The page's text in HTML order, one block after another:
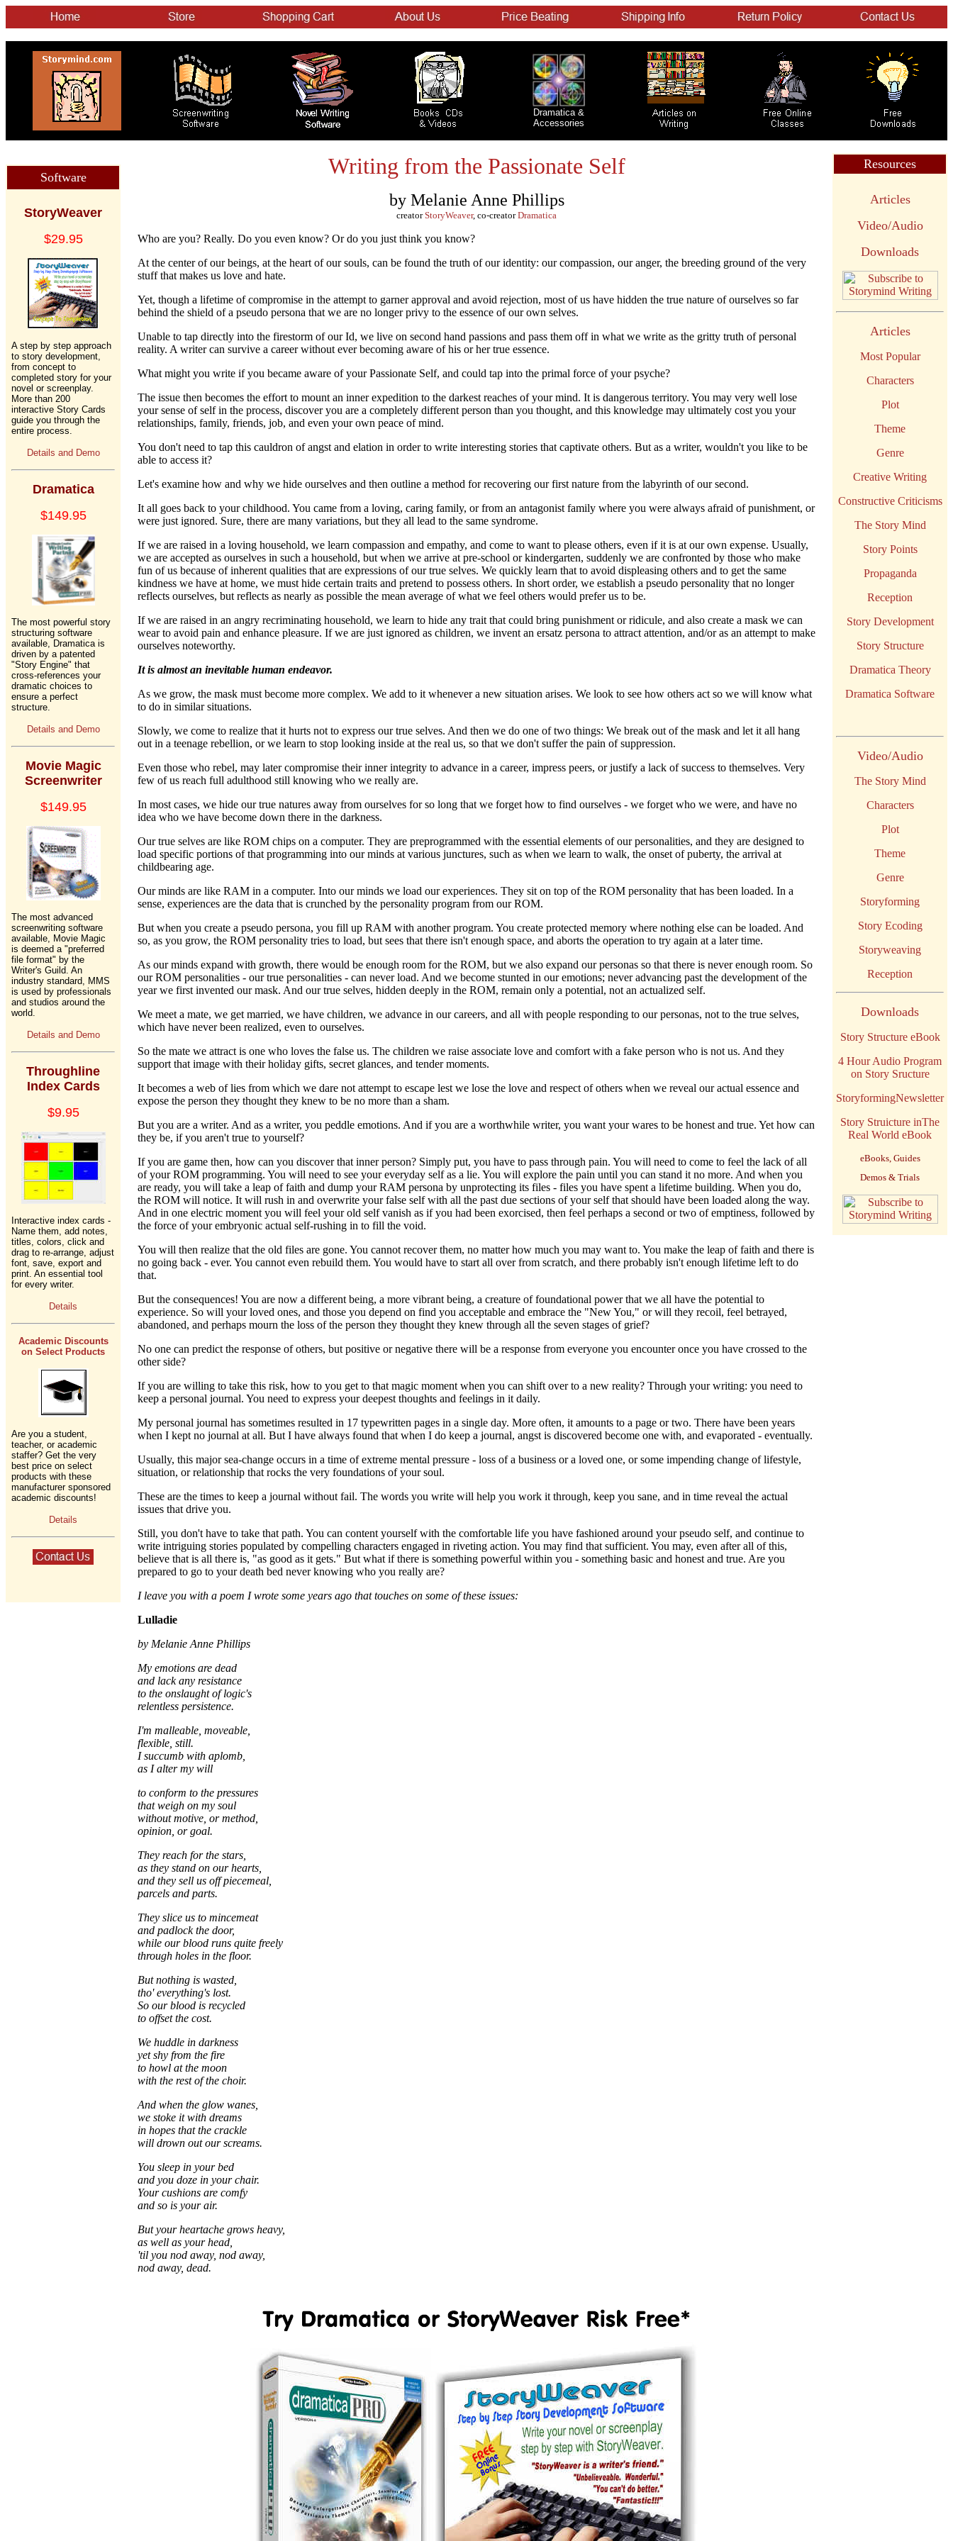
Dramatica &
Accessories
Software
StoryWeaver
$29.95
A step by step approach
to story development,
from concept to
completed story for your
novel or screenplay.
More than 200
interactive Story Cards
guide you through the
entire process.
Details and Demo
Dramatica
$149.95
The most powerful story
structuring software
available, Dramatica is
driven by a patented
"Story Engine" that
cross-references your
dramatic choices to
ensure a perfect
structure.
Details and Demo
Movie Magic
Screenwriter
$149.95
The most advanced
screenwriting software
available, Movie Magic
is deemed a "preferred
file format" by the
Writer's Guild. An
industry standard, MMS
is used by professionals
and studios around the
world.
Details and Demo
Throughline
Index Cards
$9.95
Interactive index cards -
Name them, add notes,
titles, colors, click and
drag to re-arrange, adjust
font, save, export and
print. An essential tool
for every writer.
Details
Academic Discounts
on Select Products
Are you a student,
teacher, or academic
staffer? Get the very
best price on select
products with these
manufacturer sponsored
academic discounts!
Details
Writing from the Passionate Self
by Melanie Anne Phillips
creatorStoryWeaver, co-creatorDramatica
Who are you? Really. Do you even know? Or do you just think you know?
At the center of our beings, at the heart of our souls, can be found the truth of our identity: our compassion, our anger, the breeding ground of the very
stuff that makes us love and hate.
Yet, though a lifetime of compromise in the attempt to garner approval and avoid rejection, most of us have hidden the true nature of ourselves so far
behind the shield of a pseudo persona that we are no longer privy to the essence of our own selves.
Unable to tap directly into the firestorm of our Id, we live on second hand passions and pass them off in what we write as the gritty truth of personal
reality. A writer can survive a career without ever becoming aware of his or her true essence.
What might you write if you became aware of your Passionate Self, and could tap into the primal force of your psyche?
The issue then becomes the effort to mount an inner expedition to the darkest reaches of your mind. It is dangerous territory. You may very well lose
your sense of self in the process, discover you are a completely different person than you thought, and this knowledge may ultimately cost you your
relationships, family, friends, job, and even your own peace of mind.
You don't need to tap this cauldron of angst and elation in order to write interesting stories that captivate others. But as a writer, wouldn't you like to be
able to access it?
Let's examine how and why we hide ourselves and then outline a method for recovering our first nature from the labyrinth of our second.
It all goes back to your childhood. You came from a loving, caring family, or from an antagonist family where you were always afraid of punishment, or
were just ignored. Sure, there are many variations, but they all lead to the same syndrome.
If we are raised in a loving household, we learn compassion and empathy, and come to want to please others, even if it is at our own expense. Usually,
we are accepted as ourselves in such a household, but when we arrive at pre-school or kindergarten, suddenly we are confronted by those who make
fun of us because of inherent qualities that are expressions of our true selves. We quickly learn that to avoid displeasing others and to get the same
kindness we have at home, we must hide certain traits and pretend to possess others. In short order, we establish a pseudo personality that no longer
reflects ourselves, but reflects as nearly as possible the mean average of what we feel others would prefer us to be.
If we are raised in an angry recriminating household, we learn to hide any trait that could bring punishment or ridicule, and also create a mask we can
wear to avoid pain and enhance pleasure. If we are just ignored as children, we invent an ersatz persona to attract attention, and/or as an attempt to make
ourselves noteworthy.
It is almost an inevitable human endeavor.
As we grow, the mask must become more complex. We add to it whenever a new situation arises. We look to see how others act so we will know what
to do in similar situations.
Slowly, we come to realize that it hurts not to express our true selves. And then we do one of two things: We break out of the mask and let it all hang
out in a teenage rebellion, or we learn to stop looking inside at the real us, so that we don't suffer the pain of suppression.
Even those who rebel, may later compromise their inner integrity to advance in a career, impress peers, or justify a lack of success to themselves. Very
few of us reach full adulthood still knowing who we really are.
In most cases, we hide our true natures away from ourselves for so long that we forget how to find ourselves - we forget who we were, and have no
idea who we have become down there in the darkness.
Our true selves are like ROM chips on a computer. They are preprogrammed with the essential elements of our personalities, and they are designed to
load specific portions of that programming into our minds at various junctures, such as when we learn to walk, the onset of puberty, the arrival at
childbearing age.
Our minds are like RAM in a computer. Into our minds we load our experiences. They sit on top of the ROM personality that has been loaded. In a
sense, experiences are the data that is crunched by the personality program from our ROM.
But when you create a pseudo persona, you fill up RAM with another program. You create protected memory where nothing else can be loaded. And
so, as you grow, the ROM personality tries to load, but sees that there isn't enough space, and aborts the operation to try again at a later time.
As our minds expand with growth, there would be enough room for the ROM, but we also expand our personas so that there is never enough room. So
our ROM personalities - our true personalities - can never load. And we become stunted in our emotions; never advancing past the development of the
year we first invented our mask. And our true selves, hidden deeply in the ROM, remain only a potential, not an actualized self.
We meet a mate, we get married, we have children, we advance in our careers, and all with people responding to our personas, not to the true selves,
which have never been realized, even to ourselves.
So the mate we attract is one who loves the false us. The children we raise associate love and comfort with a fake person who is not us. And they
support that image with their holiday gifts, secret glances, and tender moments.
It becomes a web of lies from which we dare not attempt to escape lest we lose the love and respect of others when we reveal our actual essence and
expose the person they thought they knew to be no more than a sham.
But you are a writer. And as a writer, you peddle emotions. And if you are a worthwhile writer, you want your wares to be honest and true. Yet how can
they be, if you aren't true to yourself?
If you are game then, how can you discover that inner person? Simply put, you have to pass through pain. You will need to come to feel the lack of all
of your ROM programming. You will need to see your everyday self as a lie. You will explore the pain until you can stand it no more. And when you
are ready, you will take a leap of faith and dump your RAM persona by unprotecting its files - files you have spent a lifetime building. When you do,
the ROM will notice. It will rush in and overwrite your false self with all the past due sections of your self that should have been loaded along the way.
And in one electric moment you will feel your old self vanish as if you had been exorcised, then feel perhaps a second or two of emptiness, followed by
the force of your embryonic actual self-rushing in to fill the void.
You will then realize that the old files are gone. You cannot recover them, no matter how much you may want to. You make the leap of faith and there is
no going back - ever. You cannot even rebuild them. You would have to start all over from scratch, and there probably isn't enough lifetime left to do
that.
But the consequences! You are now a different being, a more vibrant being, a creature of foundational power that we all have the potential to
experience. So will your loved ones, and those you depend on find you acceptable and embrace the "New You," or will they recoil, feel betrayed,
abandoned, and perhaps mourn the loss of the person they thought they knew through all the seven stages of grief?
No one can predict the response of others, but positive or negative there will be a response from everyone you encounter once you have crossed to the
other side?
If you are willing to take this risk, how to you get to that magic moment when you can shift over to a new reality? Through your writing: you need to
keep a personal journal. You need to express your deepest thoughts and feelings in it daily.
My personal journal has sometimes resulted in 17 typewritten pages in a single day. More often, it amounts to a page or two. There have been years
when I kept no journal at all. But I have always found that when I do keep a journal, angst is discovered become one with, and evaporated - eventually.
Usually, this major sea-change occurs in a time of extreme mental pressure - loss of a business or a loved one, or some impending change of lifestyle,
situation, or relationship that rocks the very foundations of your soul.
These are the times to keep a journal without fail. The words you write will help you work it through, keep you sane, and in time reveal the actual
issues that drive you.
Still, you don't have to take that path. You can content yourself with the comfortable life you have fashioned around your pseudo self, and continue to
write intriguing stories populated by compelling characters engaged in riveting action. You may find that sufficient. You may, even after all of this,
believe that is all there is, "as good as it gets." But what if there is something powerful within you - something basic and honest and true. Are you
prepared to go to your death bed never knowing who you really are?
I leave you with a poem I wrote some years ago that touches on some of these issues:
Lulladie
by Melanie Anne Phillips
My emotions are dead
and lack any resistance
to the onslaught of logic's
relentless persistence.
I'm malleable, moveable,
flexible, still.
I succumb with aplomb,
as I alter my will
to conform to the pressures
that weigh on my soul
without motive, or method,
opinion, or goal.
They reach for the stars,
as they stand on our hearts,
and they sell us off piecemeal,
parcels and parts.
They slice us to mincemeat
and padlock the door,
while our blood runs quite freely
through holes in the floor.
But nothing is wasted,
tho' everything's lost.
So our blood is recycled
to offset the cost.
We huddle in darkness
yet shy from the fire
to howl at the moon
with the rest of the choir.
And when the glow wanes,
we stoke it with dreams
in hopes that the crackle
will drown out our screams.
You sleep in your bed
and you doze in your chair.
Your cushions are comfy
and so is your air.
But your heartache grows heavy,
as well as your head,
'til you nod away, nod away,
nod away, dead.
Resources
Articles
Video/Audio
Downloads
Articles
Most Popular
Characters
Plot
Theme
Genre
Creative Writing
Constructive Criticisms
The Story Mind
Story Points
Propaganda
Reception
Story Development
Story Structure
Dramatica Theory
Dramatica Software
Video/Audio
The Story Mind
Characters
Plot
Theme
Genre
Storyforming
Story Ecoding
Storyweaving
Reception
Downloads
Story Structure eBook
4 Hour Audio Program
on Story Sructure
StoryformingNewsletter
Story Struicture inThe
Real World eBook
eBooks, Guides
Demos & Trials